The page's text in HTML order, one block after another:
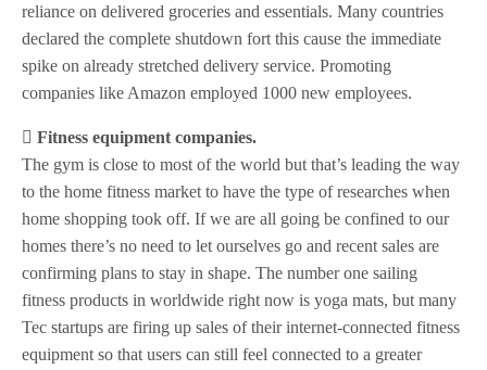
reliance on delivered groceries and essentials. Many countries
declared the complete shutdown fort this cause the immediate
spike on already stretched delivery service. Promoting
companies like Amazon employed 1000 new employees.
 Fitness equipment companies.
The gym is close to most of the world but that’s leading the way
to the home fitness market to have the type of researches when
home shopping took off. If we are all going be confined to our
homes there’s no need to let ourselves go and recent sales are
confirming plans to stay in shape. The number one sailing
fitness products in worldwide right now is yoga mats, but many
Tec startups are firing up sales of their internet-connected fitness
equipment so that users can still feel connected to a greater